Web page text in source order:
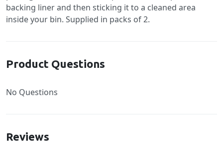
backing liner and then sticking it to a cleaned area
inside your bin. Supplied in packs of 2.
Product Questions
No Questions
Reviews